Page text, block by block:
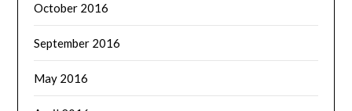
October 2016
September 2016
May 2016